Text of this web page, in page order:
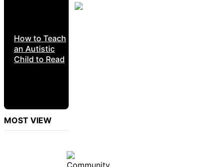
How to Teach
an Autistic
Child to Read
MOST VIEW